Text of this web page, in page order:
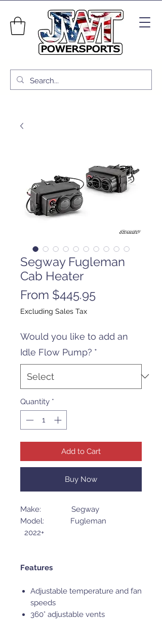
Segway Fugleman
Cab Heater
From $445.95Sale
Excluding Sales Tax
Would you like to add an
Idle Flow Pump? *
Quantity *
Add to Cart
Buy Now
Make: Segway
Model: Fugleman
2022+
Features
Adjustable temperature and fan
speeds
360° adjustable vents